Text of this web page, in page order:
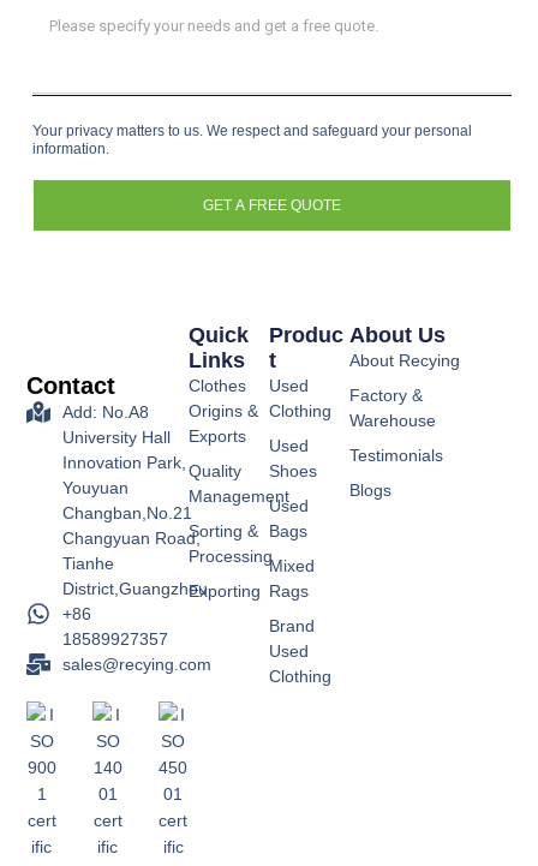
Your privacy matters to us. We respect and safeguard your personal
information.
GET A FREE QUOTE
Contact
Add: No.A8
University Hall
Innovation Park,
Youyuan
Changban,No.21
Changyuan Road,
Tianhe
District,Guangzhou
+86
18589927357
sales@recying.com
Produc
T
Used
Clothing
Used
Shoes
Used
Bags
Mixed
Rags
Brand
Used
Clothing
Quick
Links
Clothes
Origins &
Exports
Quality
Management
Sorting &
Processing
Exporting
About Us
About Recying
Factory &
Warehouse
Testimonials
Blogs